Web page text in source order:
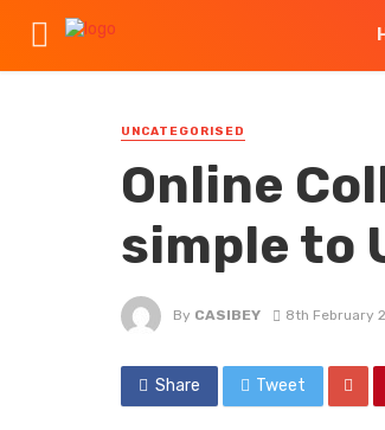
UNCATEGORISED
Online
simple to
By CASIBEY 8th February
Share Tweet